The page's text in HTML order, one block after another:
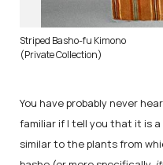
Striped Basho-fu Kimono
(Private Collection)
You have probably never
familiar if I tell you that it is
similar to the plants from